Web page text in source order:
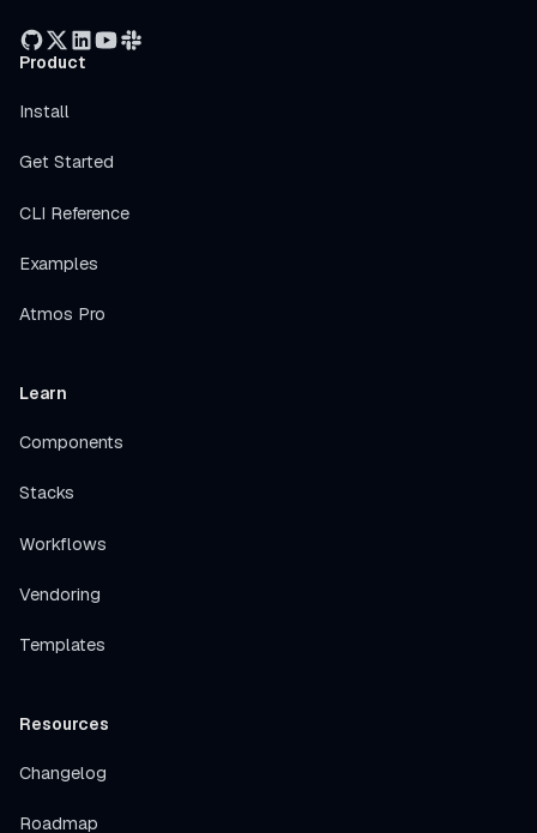
Product
Install
Get Started
CLI Reference
Examples
Atmos Pro
Learn
Components
Stacks
Workflows
Vendoring
Templates
Resources
Changelog
Roadmap